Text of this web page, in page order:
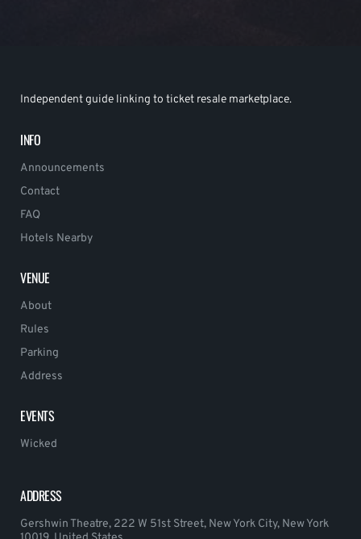
Independent guide linking to ticket resale marketplace.
INFO
Announcements
Contact
FAQ
Hotels Nearby
VENUE
About
Rules
Parking
Address
EVENTS
Wicked
ADDRESS
Gershwin Theatre, 222 W 51st Street, New York City, New York